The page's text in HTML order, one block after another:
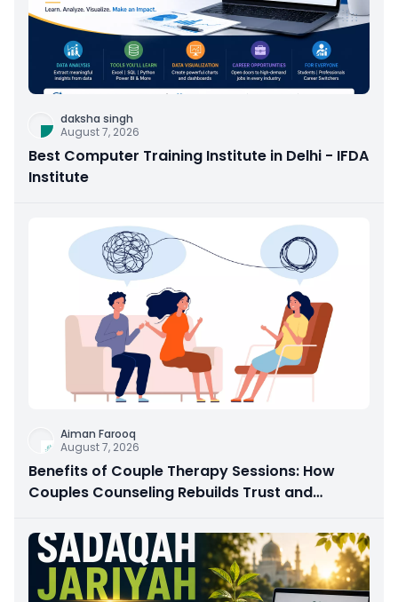
daksha singh
August 7, 2026
Best Computer Training Institute in Delhi - IFDA
Institute
Aiman Farooq
August 7, 2026
Benefits of Couple Therapy Sessions: How
Couples Counseling Rebuilds Trust and